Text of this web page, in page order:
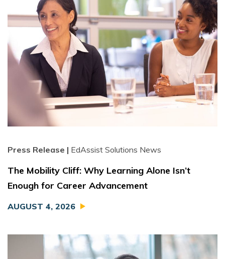
Press Release | EdAssist Solutions News
The Mobility Cliff: Why Learning Alone Isn’t
Enough for Career Advancement
AUGUST 4, 2026